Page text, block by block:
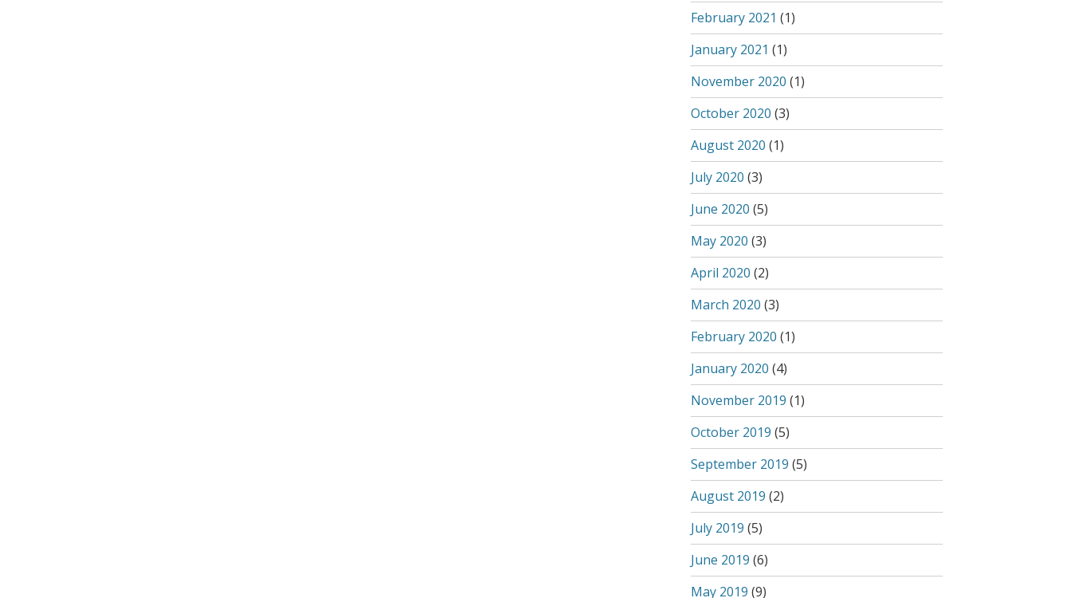
February 2021 (1)
January 2021 (1)
November 2020 (1)
October 2020 (3)
August 2020 (1)
July 2020 (3)
June 2020 (5)
May 2020 (3)
April 2020 (2)
March 2020 (3)
February 2020 (1)
January 2020 (4)
November 2019 (1)
October 2019 (5)
September 2019 (5)
August 2019 (2)
July 2019 (5)
June 2019 (6)
May 2019 (9)